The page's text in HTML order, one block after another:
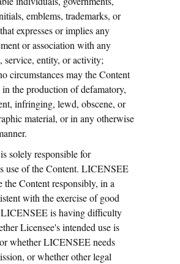
emblems, trademarks, or
expresses or implies any
or association with any
service, entity, or activity;
circumstances may the Content
in the production of defamatory,
infringing, lewd, obscene, or
material, or in any otherwise
solely responsible for
use of the Content. LICENSEE
the Content responsibly, in a
with the exercise of good
is having difficulty
Licensee's intended use is
whether LICENSEE needs
or whether other legal